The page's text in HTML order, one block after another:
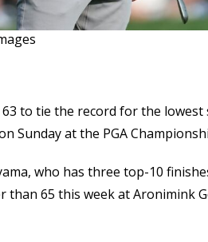
to tie the record for the
Sunday at the PGA
who has three top-10
than 65 this week at Aronimink